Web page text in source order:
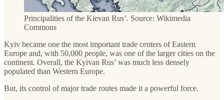
Principalities of the Kievan Rus’. Source: Wikimedia
Commons
Kyiv became one the most important trade centers of Eastern
Europe and, with 50,000 people, was one of the larger cities on the
continent. Overall, the Kyivan Rus’ was much less densely
populated than Western Europe.
But, its control of major trade routes made it a powerful force.